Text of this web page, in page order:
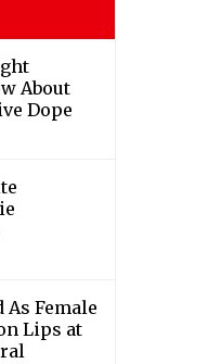
About
Dope
Female
Lips at